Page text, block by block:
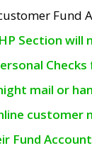
Fund
Section will
mail or
customer
Fund